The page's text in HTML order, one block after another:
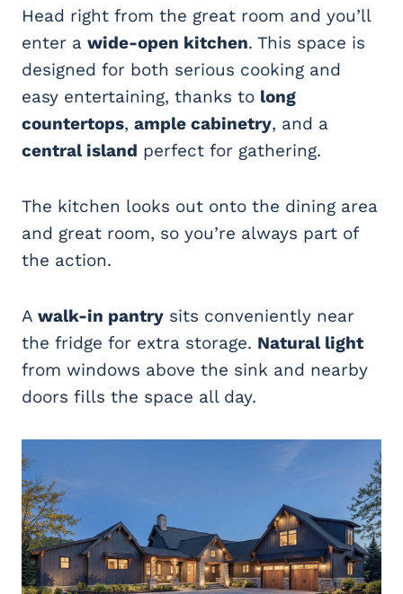
Head right from the great room and you’ll
enter a wide-open kitchen. This space is
designed for both serious cooking and
easy entertaining, thanks to long
countertops, ample cabinetry, and a
central island perfect for gathering.
The kitchen looks out onto the dining area
and great room, so you’re always part of
the action.
A walk-in pantry sits conveniently near
the fridge for extra storage. Natural light
from windows above the sink and nearby
doors fills the space all day.